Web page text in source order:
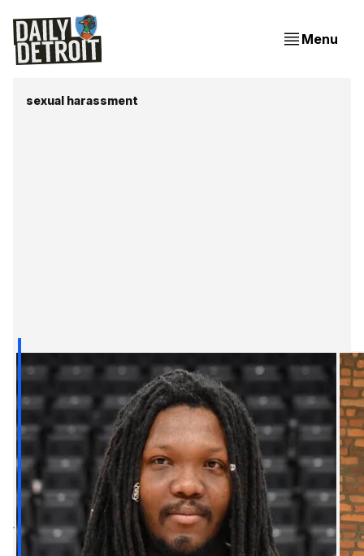
Menu
sexual harassment